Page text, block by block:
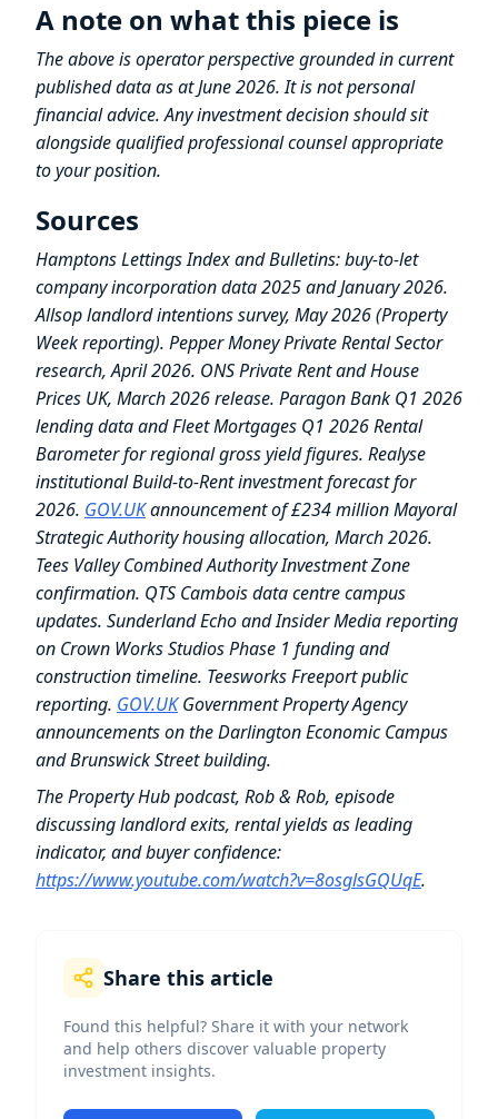
A note on what this piece is
The above is operator perspective grounded in current
published data as at June 2026. It is not personal
financial advice. Any investment decision should sit
alongside qualified professional counsel appropriate
to your position.
Sources
Hamptons Lettings Index and Bulletins: buy-to-let
company incorporation data 2025 and January 2026.
Allsop landlord intentions survey, May 2026 (Property
Week reporting). Pepper Money Private Rental Sector
research, April 2026. ONS Private Rent and House
Prices UK, March 2026 release. Paragon Bank Q1 2026
lending data and Fleet Mortgages Q1 2026 Rental
Barometer for regional gross yield figures. Realyse
institutional Build-to-Rent investment forecast for
2026. GOV.UKannouncement of £234 million Mayoral
Strategic Authority housing allocation, March 2026.
Tees Valley Combined Authority Investment Zone
confirmation. QTS Cambois data centre campus
updates. Sunderland Echo and Insider Media reporting
on Crown Works Studios Phase 1 funding and
construction timeline. Teesworks Freeport public
reporting. GOV.UKGovernment Property Agency
announcements on the Darlington Economic Campus
and Brunswick Street building.
The Property Hub podcast, Rob & Rob, episode
discussing landlord exits, rental yields as leading
indicator, and buyer confidence:
https://www.youtube.com/watch?v=8osglsGQUqE.
Share this article
Found this helpful? Share it with your network
and help others discover valuable property
investment insights.